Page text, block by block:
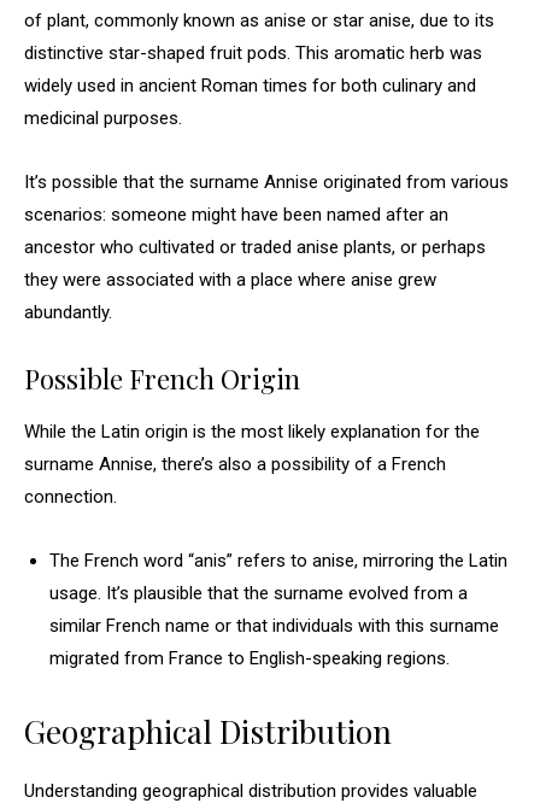
of plant, commonly known as anise or star anise, due to its
distinctive star-shaped fruit pods. This aromatic herb was
widely used in ancient Roman times for both culinary and
medicinal purposes.
It’s possible that the surname Annise originated from various
scenarios: someone might have been named after an
ancestor who cultivated or traded anise plants, or perhaps
they were associated with a place where anise grew
abundantly.
Possible French Origin
While the Latin origin is the most likely explanation for the
surname Annise, there’s also a possibility of a French
connection.
The French word “anis” refers to anise, mirroring the Latin
usage. It’s plausible that the surname evolved from a
similar French name or that individuals with this surname
migrated from France to English-speaking regions.
Geographical Distribution
Understanding geographical distribution provides valuable